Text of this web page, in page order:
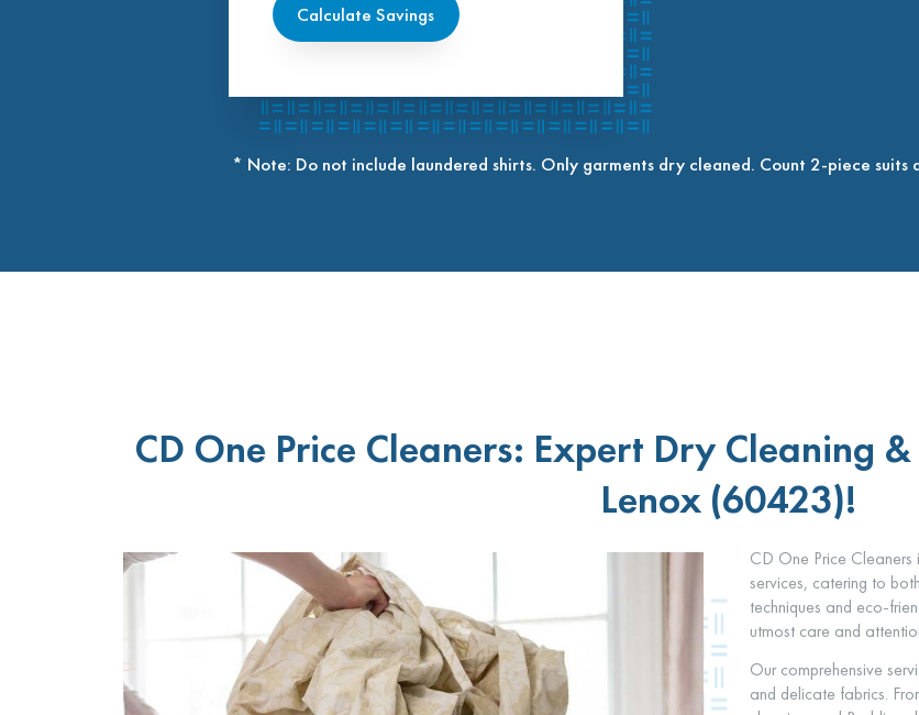
Calculate Savings
* Note: Do not include laundered shirts. Only garments dry cleaned. Count 2-piece suits
CD One Price Cleaners: Expert Dry Cleaning
Lenox (60423)!
CD One Price
services, catering to
techniques and eco-
utmost care and
Our comprehensive
and delicate fabrics.